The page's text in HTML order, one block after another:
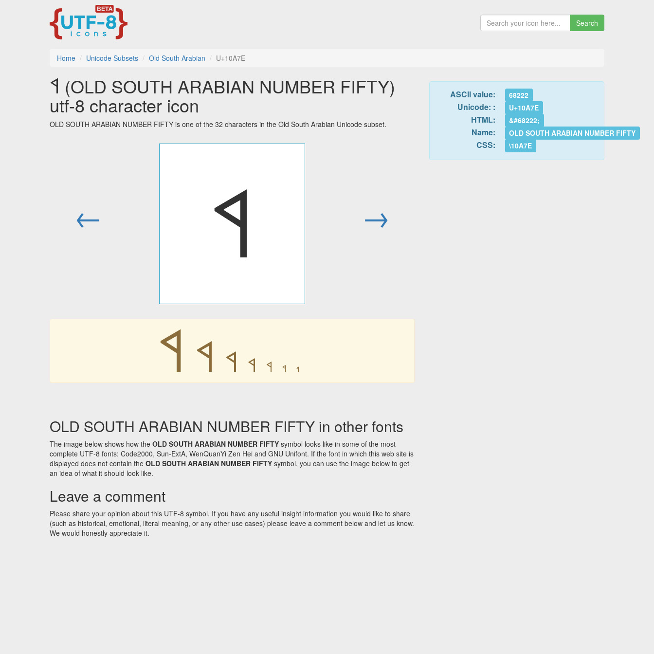
Search
Home Unicode Subsets Old South Arabian U+10A7E
𐩾 (OLD SOUTH ARABIAN NUMBER FIFTY)
utf-8 character icon
OLD SOUTH ARABIAN NUMBER FIFTY is one of the 32 characters in the Old South Arabian Unicode subset.
← 𐩾 →
𐩾 𐩾 𐩾 𐩾 𐩾 𐩾 𐩾
OLD SOUTH ARABIAN NUMBER FIFTY in other fonts
The image below shows how the OLD SOUTH ARABIAN NUMBER FIFTY symbol looks like in some of the most
complete UTF-8 fonts: Code2000, Sun-ExtA, WenQuanYi Zen Hei and GNU Unifont. If the font in which this web site is
displayed does not contain the OLD SOUTH ARABIAN NUMBER FIFTY symbol, you can use the image below to get
an idea of what it should look like.
Leave a comment
Please share your opinion about this UTF-8 symbol. If you have any useful insight information you would like to share
(such as historical, emotional, literal meaning, or any other use cases) please leave a comment below and let us know.
We would honestly appreciate it.
ASCII value: 68222
Unicode: : U+10A7E
HTML: &#68222;
Name: OLD SOUTH ARABIAN NUMBER FIFTY
CSS: \10A7E